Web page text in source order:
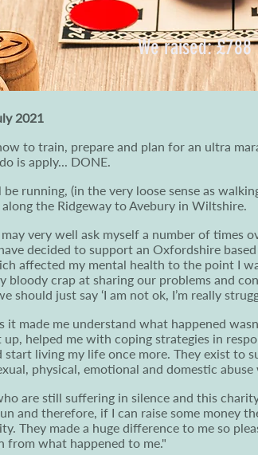
We raised: £788
2021
to train, prepare and plan for an ultra
is apply... DONE.
running, (in the very loose sense as
the Ridgeway to Avebury in Wiltshire.
very well ask myself a number of times
decided to support an Oxfordshire
affected my mental health to the point I
crap at sharing our problems and
should just say ‘I am not ok, I’m really
it made me understand what happened
helped me with coping strategies in
living my life once more. They exist to
physical, emotional and domestic
are still suffering in silence and this
and therefore, if I can raise some money
They made a huge difference to me so
from what happened to me."